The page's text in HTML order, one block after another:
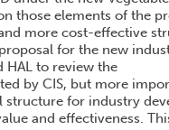
those elements of the
more cost-effective
for the new
HAL to review the
by CIS, but more
structure for industry
and effectiveness.